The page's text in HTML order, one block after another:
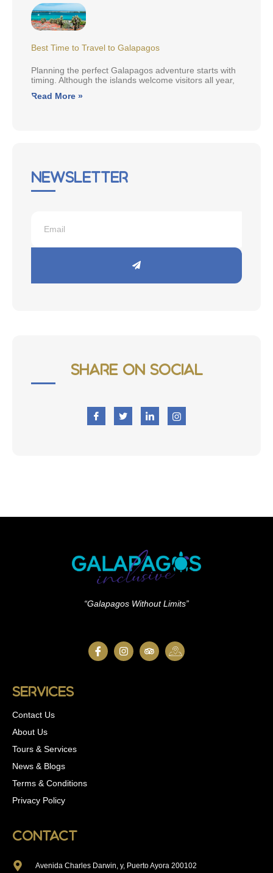
Best Time to Travel to Galapagos
Planning the perfect Galapagos adventure starts with
timing. Although the islands welcome visitors all year,
Read More »
Newsletter
Share on Social
“Galapagos Without Limits”
Services
Contact Us
About Us
Tours & Services
News & Blogs
Terms & Conditions
Privacy Policy
Contact
Avenida Charles Darwin, y, Puerto Ayora 200102